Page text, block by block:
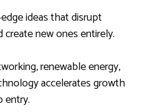
ideas that disrupt
new ones entirely.
renewable energy,
accelerates growth
entry.